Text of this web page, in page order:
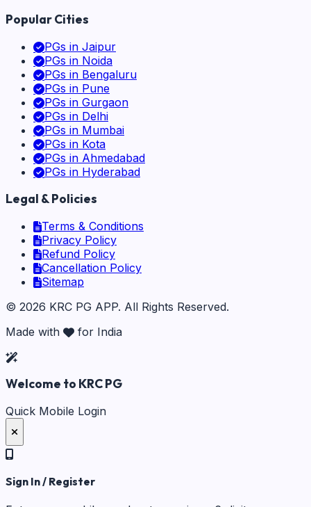
Popular Cities
PGs in Jaipur
PGs in Noida
PGs in Bengaluru
PGs in Pune
PGs in Gurgaon
PGs in Delhi
PGs in Mumbai
PGs in Kota
PGs in Ahmedabad
PGs in Hyderabad
Legal & Policies
Terms & Conditions
Privacy Policy
Refund Policy
Cancellation Policy
Sitemap
© 2026 KRC PG APP. All Rights Reserved.
Made with
for India
Welcome to KRC PG
Quick Mobile Login
Sign In / Register